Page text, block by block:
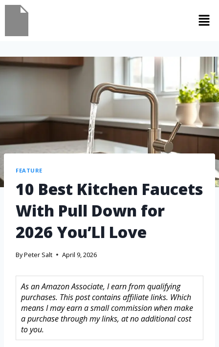
FEATURE
10 Best Kitchen Faucets
With Pull Down for
2026 You’Ll Love
ByPeter Salt April 9, 2026
As an Amazon Associate, I earn from qualifying
purchases. This post contains affiliate links. Which
means I may earn a small commission when make
a purchase through my links, at no additional cost
to you.